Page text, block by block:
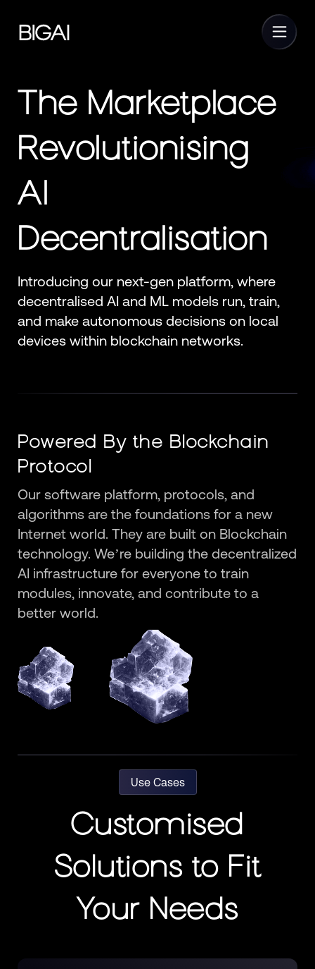
The Marketplace
Revolutionising
AI
Decentralisation
Introducing our next-gen platform, where
decentralised AI and ML models run, train,
and make autonomous decisions on local
devices within blockchain networks.
Powered By the Blockchain
Protocol
Our software platform, protocols, and
algorithms are the foundations for a new
Internet world. They are built on Blockchain
technology. We’re building the decentralized
AI infrastructure for everyone to train
modules, innovate, and contribute to a
better world.
Use Cases
Customised
Solutions to Fit
Your Needs